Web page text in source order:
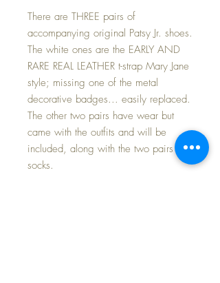
There are THREE pairs of
accompanying original Patsy Jr. shoes.
The white ones are the EARLY AND
RARE REAL LEATHER t-strap Mary Jane
style; missing one of the metal
decorative badges... easily replaced.
The other two pairs have wear but
came with the outfits and will be
included, along with the two pairs of
socks.